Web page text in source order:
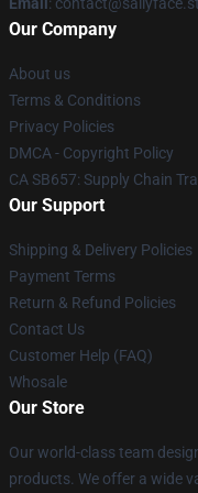
Our Company
About us
Terms & Conditions
Privacy Policies
DMCA - Copyright Policy
CA SB657: Supply Chain
Our Support
Shipping & Delivery Policies
Payment Terms
Return & Refund Policies
Contact Us
Customer Help (FAQ)
Whosale
Our Store
Our world-class team
products. We offer a wide